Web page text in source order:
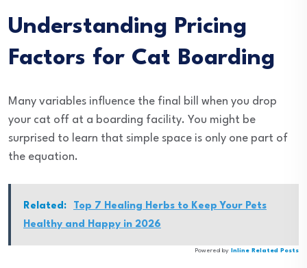
Understanding Pricing
Factors for Cat Boarding
Many variables influence the final bill when you drop
your cat off at a boarding facility. You might be
surprised to learn that simple space is only one part of
the equation.
Related:
Top 7 Healing Herbs to Keep Your Pets
Healthy and Happy in 2026
Powered by Inline Related Posts